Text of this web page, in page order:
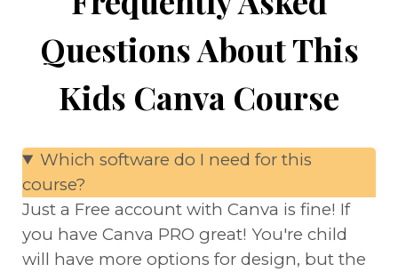
Questions About This
Kids Canva Course
Which software do I need for this
course?
Just a Free account with Canva is fine! If
you have Canva PRO great! You're child
will have more options for design, but the